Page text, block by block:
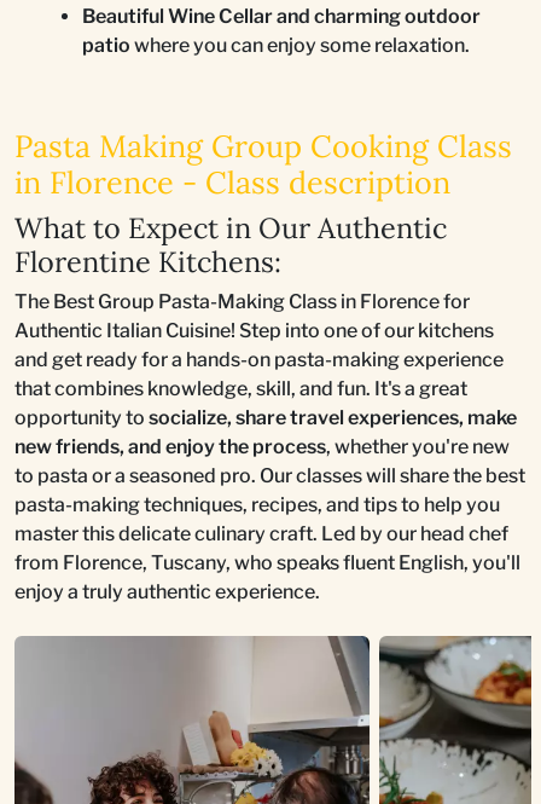
Beautiful Wine Cellar and charming outdoor
patio where you can enjoy some relaxation.
Pasta Making Group Cooking Class
in Florence - Class description
What to Expect in Our Authentic
Florentine Kitchens:
The Best Group Pasta-Making Class in Florence for
Authentic Italian Cuisine! Step into one of our kitchens
and get ready for a hands-on pasta-making experience
that combines knowledge, skill, and fun. It's a great
opportunity to socialize, share travel experiences, make
new friends, and enjoy the process, whether you're new
to pasta or a seasoned pro. Our classes will share the best
pasta-making techniques, recipes, and tips to help you
master this delicate culinary craft. Led by our head chef
from Florence, Tuscany, who speaks fluent English, you'll
enjoy a truly authentic experience.